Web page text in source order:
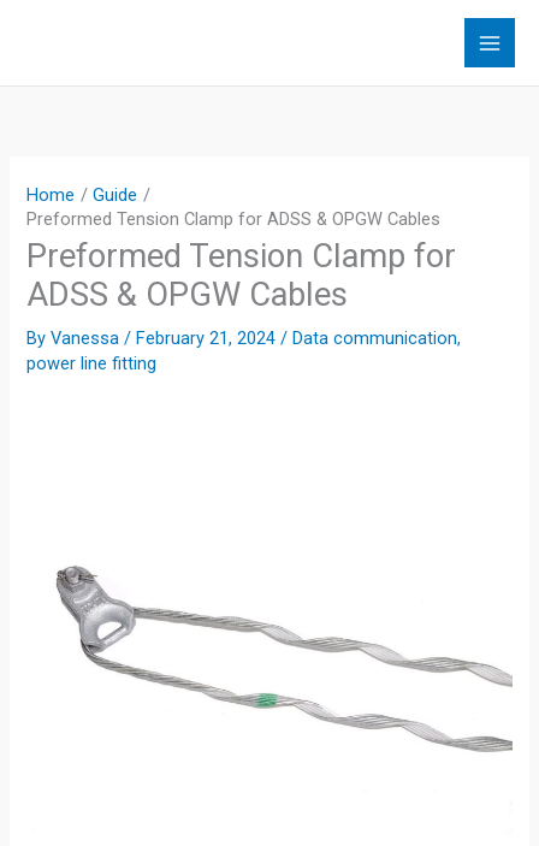
Home
Guide
Preformed Tension Clamp for ADSS & OPGW Cables
Preformed Tension Clamp for
ADSS & OPGW Cables
ByVanessa/February 21, 2024/Data communication,
power line fitting